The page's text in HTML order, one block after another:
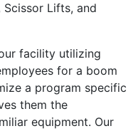
Lifts, and
facility utilizing
for a boom
a program specific
them the
equipment. Our